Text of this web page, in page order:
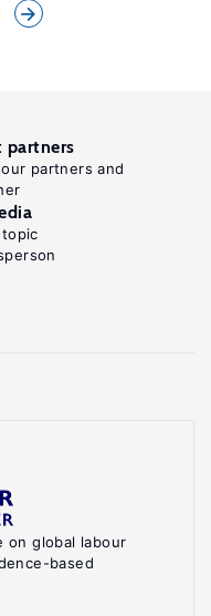
on global labour
based
partners
partners and